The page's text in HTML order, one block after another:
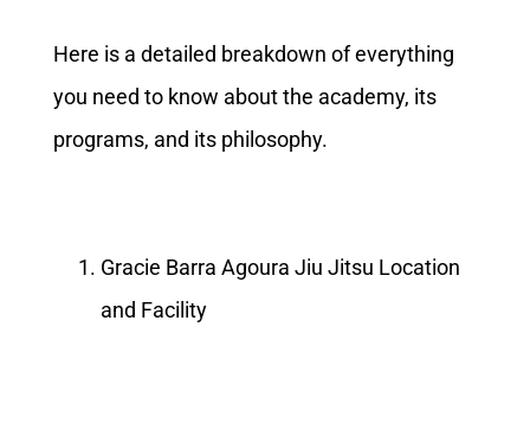
Here is a detailed breakdown of everything
you need to know about the academy, its
programs, and its philosophy.
Gracie Barra Agoura Jiu Jitsu Location
and Facility